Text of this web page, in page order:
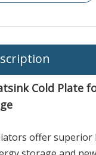
Cold Plate
offer